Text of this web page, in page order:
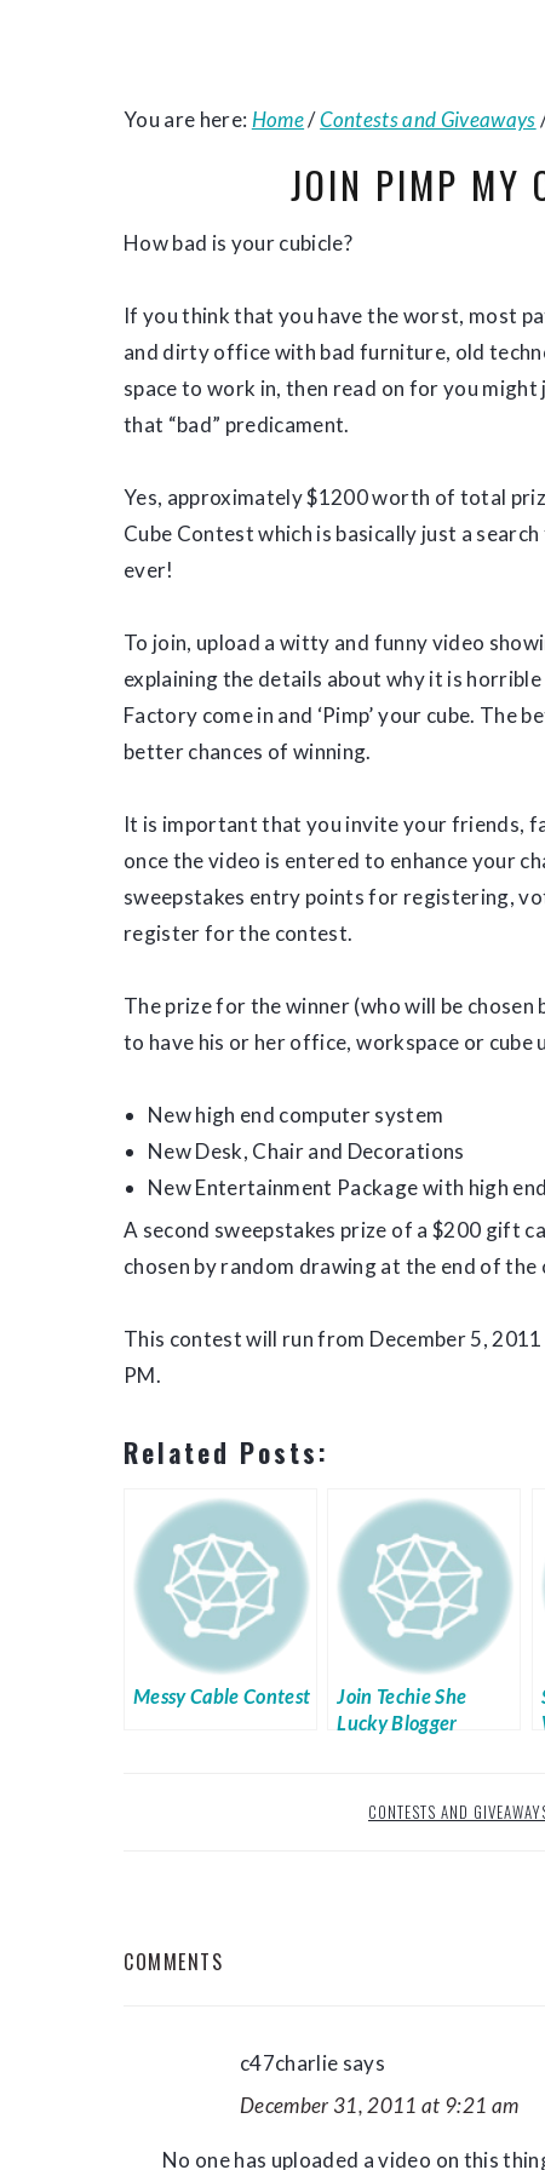
You are here: Home/Contests and Giveaways
JOIN PIMP MY
How bad is your cubicle?
If you think that you have the worst, most
and dirty office with bad furniture, old
space to work in, then read on for you
that “bad” predicament.
Yes, approximately $1200 worth of total
Cube Contest which is basically just a
ever!
To join, upload a witty and funny video
explaining the details about why it is
Factory come in and ‘Pimp’ your cube. The
better chances of winning.
It is important that you invite your friends,
once the video is entered to enhance your
sweepstakes entry points for registering,
register for the contest.
The prize for the winner (who will be
to have his or her office, workspace or
New high end computer system
New Desk, Chair and Decorations
New Entertainment Package with high
A second sweepstakes prize of a $200 gift
chosen by random drawing at the end of
This contest will run from December 5,
PM.
Related Posts:
Messy Cable Contest
Join Techie She
Lucky Blogger
CONTESTS AND
COMMENTS
c47charlie says
December 31, 2011 at 9:21 am
No one has uploaded a video on this